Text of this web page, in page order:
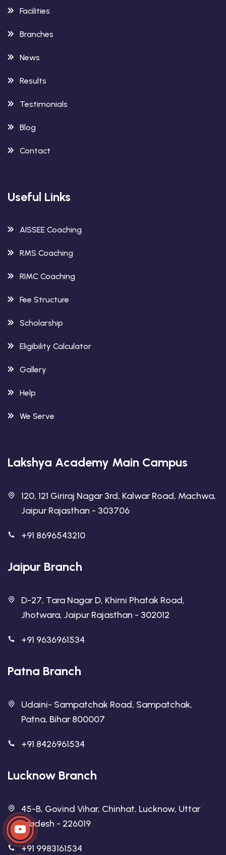
Facilities
Branches
News
Results
Testimonials
Blog
Contact
Useful Links
AISSEE Coaching
RMS Coaching
RIMC Coaching
Fee Structure
Scholarship
Eligibility Calculator
Gallery
Help
We Serve
Lakshya Academy Main Campus
120, 121 Giriraj Nagar 3rd, Kalwar Road, Machwa,
Jaipur Rajasthan - 303706
+91 8696543210
Jaipur Branch
D-27, Tara Nagar D, Khirni Phatak Road,
Jhotwara, Jaipur Rajasthan - 302012
+91 9636961534
Patna Branch
Udaini- Sampatchak Road, Sampatchak,
Patna, Bihar 800007
+91 8426961534
Lucknow Branch
45-B, Govind Vihar, Chinhat, Lucknow, Uttar
Pradesh - 226019
+91 9983161534